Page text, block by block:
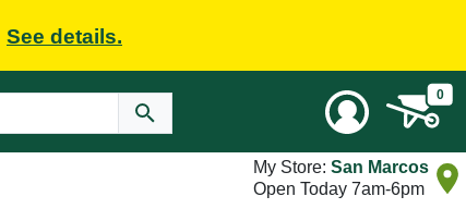
See details.
0
My Store: San Marcos
Open Today 7am-6pm